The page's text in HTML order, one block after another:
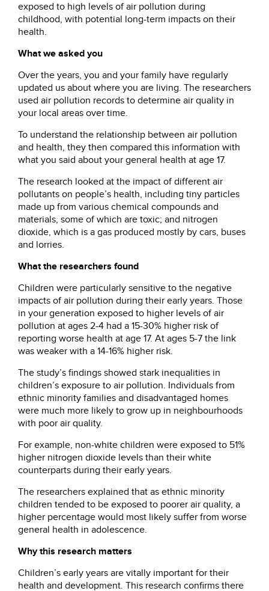
exposed to high levels of air pollution during
childhood, with potential long-term impacts on their
health.
What we asked you
Over the years, you and your family have regularly
updated us about where you are living. The researchers
used air pollution records to determine air quality in
your local areas over time.
To understand the relationship between air pollution
and health, they then compared this information with
what you said about your general health at age 17.
The research looked at the impact of different air
pollutants on people’s health, including tiny particles
made up from various chemical compounds and
materials, some of which are toxic; and nitrogen
dioxide, which is a gas produced mostly by cars, buses
and lorries.
What the researchers found
Children were particularly sensitive to the negative
impacts of air pollution during their early years. Those
in your generation exposed to higher levels of air
pollution at ages 2-4 had a 15-30% higher risk of
reporting worse health at age 17. At ages 5-7 the link
was weaker with a 14-16% higher risk.
The study’s findings showed stark inequalities in
children’s exposure to air pollution. Individuals from
ethnic minority families and disadvantaged homes
were much more likely to grow up in neighbourhoods
with poor air quality.
For example, non-white children were exposed to 51%
higher nitrogen dioxide levels than their white
counterparts during their early years.
The researchers explained that as ethnic minority
children tended to be exposed to poorer air quality, a
higher percentage would most likely suffer from worse
general health in adolescence.
Why this research matters
Children’s early years are vitally important for their
health and development. This research confirms there